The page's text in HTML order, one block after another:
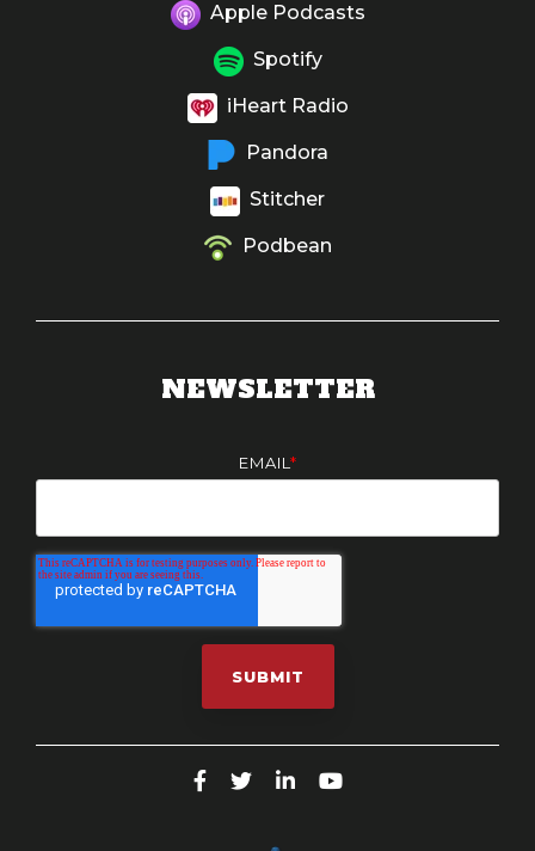
Apple Podcasts
Spotify
iHeart Radio
Pandora
Stitcher
Podbean
NEWSLETTER
EMAIL *